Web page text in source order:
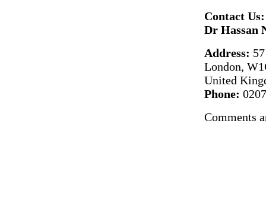
Contact Us:
Dr Hassan
Address:
London,
United
Phone:
Comments